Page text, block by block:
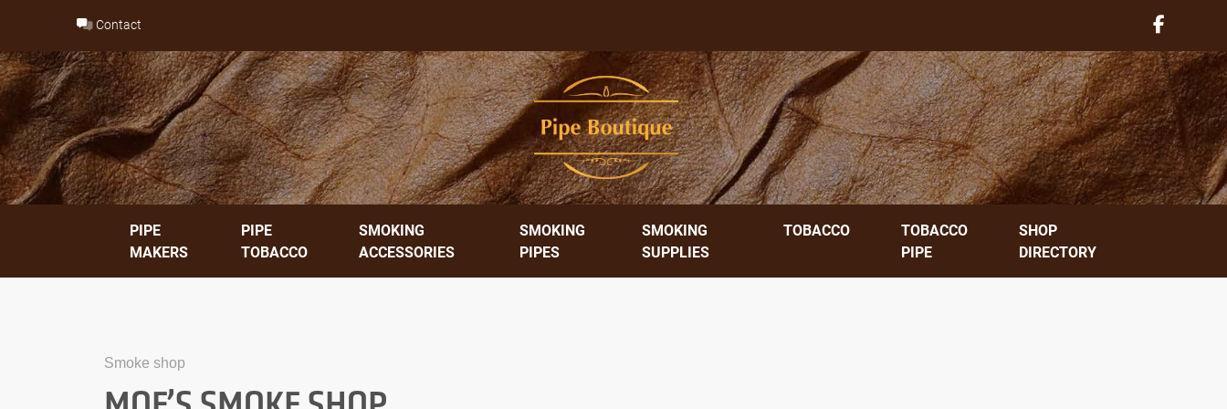
content
Contact
PIPE
MAKERS
PIPE
TOBACCO
SMOKING
ACCESSORIES
SMOKING
PIPES
SMOKING
SUPPLIES
TOBACCO
TOBACCO
PIPE
SHOP
DIRECTORY
Smoke shop